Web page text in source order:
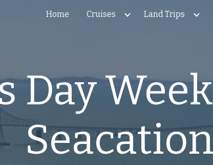
Skip to main content Skip to
Home Cruises Land Trips
Day
Seacation